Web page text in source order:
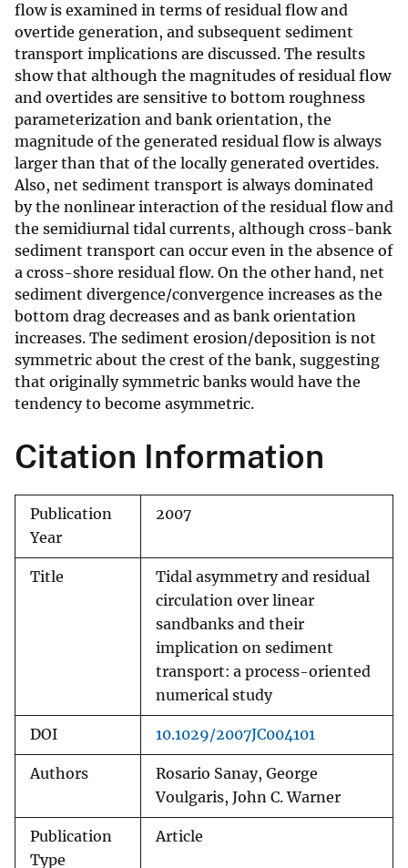
flow is examined in terms of residual flow and
overtide generation, and subsequent sediment
transport implications are discussed. The results
show that although the magnitudes of residual flow
and overtides are sensitive to bottom roughness
parameterization and bank orientation, the
magnitude of the generated residual flow is always
larger than that of the locally generated overtides.
Also, net sediment transport is always dominated
by the nonlinear interaction of the residual flow and
the semidiurnal tidal currents, although cross-bank
sediment transport can occur even in the absence of
a cross-shore residual flow. On the other hand, net
sediment divergence/convergence increases as the
bottom drag decreases and as bank orientation
increases. The sediment erosion/deposition is not
symmetric about the crest of the bank, suggesting
that originally symmetric banks would have the
tendency to become asymmetric.
Citation Information
Publication
Year
2007
Title
Tidal asymmetry and residual
circulation over linear
sandbanks and their
implication on sediment
transport: a process-oriented
numerical study
DOI 10.1029/2007JC004101
Authors
Rosario Sanay, George
Voulgaris, John C. Warner
Publication
Type
Article